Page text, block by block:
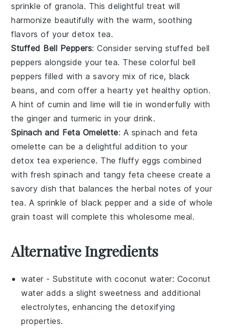
sprinkle ofgranola. This delightful treat will
harmonize beautifully with the warm, soothing
flavors of your detox tea.
Stuffed Bell Peppers: Consider serving stuffed bell
peppers alongside your tea. These colorful bell
peppers filled with a savory mix ofrice, black
beans, and corn offer a hearty yet healthy option.
A hint ofcumin andlime will tie in wonderfully with
the ginger and turmeric in your drink.
Spinach and Feta Omelette: A spinach and feta
omelette can be a delightful addition to your
detox tea experience. The fluffy eggs combined
with fresh spinach and tangy feta cheese create a
savory dish that balances the herbal notes of your
tea. A sprinkle of black pepper and a side ofwhole
grain toast will complete this wholesome meal.
Alternative Ingredients
water - Substitute withcoconut water: Coconut
water adds a slight sweetness and additional
electrolytes, enhancing the detoxifying
properties.